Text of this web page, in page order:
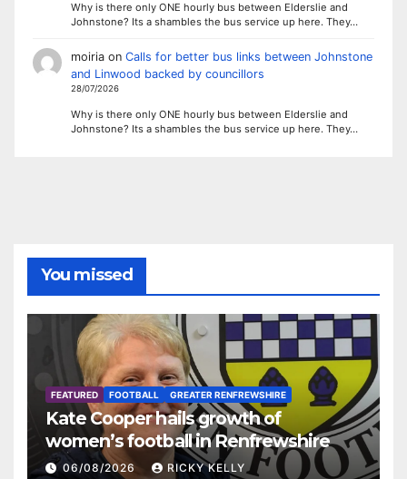
Why is there only ONE hourly bus between Elderslie and
Johnstone? Its a shambles the bus service up here. They…
moiriaon Calls for better bus links between Johnstone
and Linwood backed by councillors
28/07/2026
Why is there only ONE hourly bus between Elderslie and
Johnstone? Its a shambles the bus service up here. They…
You missed
FEATURED FOOTBALL GREATER RENFREWSHIRE
Kate Cooper hails growth of
women’s football in Renfrewshire
06/08/2026 RICKY KELLY